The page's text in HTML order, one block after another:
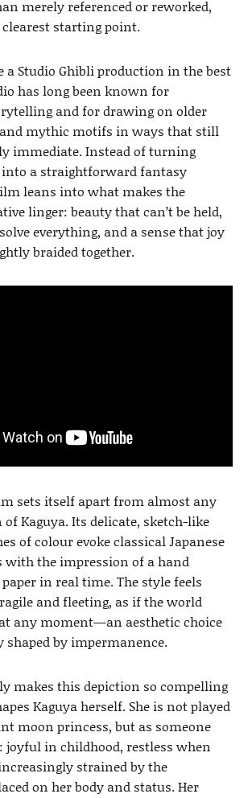
merely referenced or reworked,
starting point.
a Studio Ghibli production in the best
has long been known for
and for drawing on older
mythic motifs in ways that still
immediate. Instead of turning
into a straightforward fantasy
leans into what makes the
linger: beauty that can’t be held,
everything, and a sense that joy
braided together.
sets itself apart from almost any
Kaguya. Its delicate, sketch-like
of colour evoke classical Japanese
with the impression of a hand
in real time. The style feels
and fleeting, as if the world
any moment—an aesthetic choice
by impermanence.
makes this depiction so compelling
Kaguya herself. She is not played
moon princess, but as someone
joyful in childhood, restless when
strained by the
on her body and status. Her